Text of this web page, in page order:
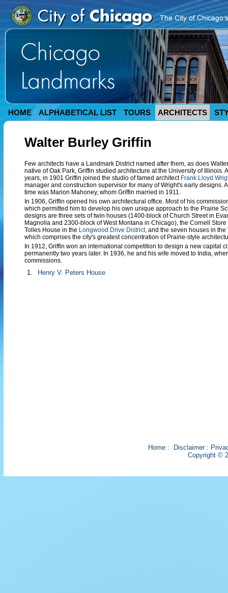
HOME ALPHABETICAL LIST TOURS ARCHITECTS
Walter Burley Griffin
Few architects have a Landmark District named after them, as does
native of Oak Park, Griffin studied architecture at the University of Illinois.
years, in 1901 Griffin joined the studio of famed architect Frank Lloyd
manager and construction supervisor for many of Wright's early designs.
time was Marion Mahoney, whom Griffin married in 1911.
In 1906, Griffin opened his own architectural office. Most of his
which permitted him to develop his own unique approach to the Prairie
designs are three sets of twin houses (1400-block of Church Street in
Magnolia and 2300-block of West Montana in Chicago), the Cornell
Tolles House in the Longwood Drive District, and the seven houses in the
which comprises the city's greatest concentration of Prairie-style
In 1912, Griffin won an international competition to design a new capital
permanently two years later. In 1936, he and his wife moved to India,
commissions.
1. Henry V. Peters House
Home: Disclaimer:
Copyright ©